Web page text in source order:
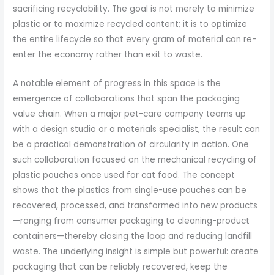
sacrificing recyclability. The goal is not merely to minimize
plastic or to maximize recycled content; it is to optimize
the entire lifecycle so that every gram of material can re-
enter the economy rather than exit to waste.
A notable element of progress in this space is the
emergence of collaborations that span the packaging
value chain. When a major pet-care company teams up
with a design studio or a materials specialist, the result can
be a practical demonstration of circularity in action. One
such collaboration focused on the mechanical recycling of
plastic pouches once used for cat food. The concept
shows that the plastics from single-use pouches can be
recovered, processed, and transformed into new products
—ranging from consumer packaging to cleaning-product
containers—thereby closing the loop and reducing landfill
waste. The underlying insight is simple but powerful: create
packaging that can be reliably recovered, keep the